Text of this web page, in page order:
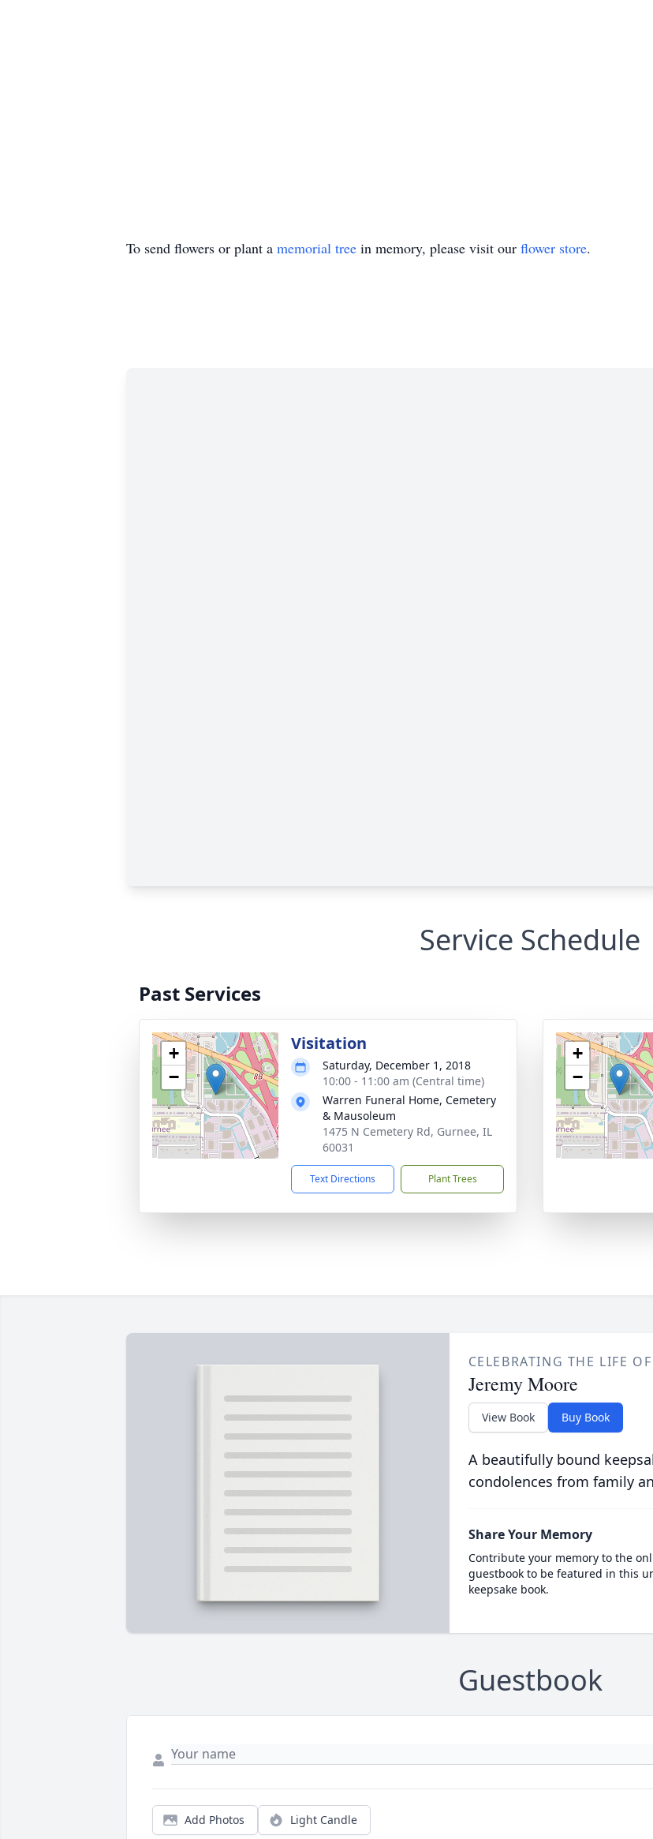
To send flowers or plant a memorial tree in memory, please visit our flower store.
Service Schedule
Past Services
+
−
Visitation
Saturday, December 1, 2018
10:00 - 11:00 am (Central time)
Warren Funeral Home, Cemetery
& Mausoleum
1475 N Cemetery Rd, Gurnee, IL
60031
Text Directions Plant Trees
+
−
CELEBRATING THE LIFE OF
Jeremy Moore
View Book Buy Book
A beautifully bound
condolences from family
Share Your Memory
Contribute your memory to the
guestbook to be featured in this
keepsake book.
Guestbook
Add Photos Light Candle